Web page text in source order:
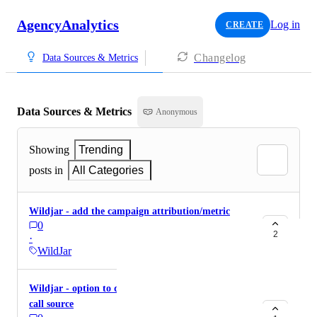
AgencyAnalytics CREATE Log in
Data Sources & Metrics Changelog
Data Sources & Metrics Anonymous
Showing
Trending
posts in
All Categories
Wildjar - add the campaign attribution/metric
0
·
WildJar
2
Wildjar - option to display tracking name under
call source